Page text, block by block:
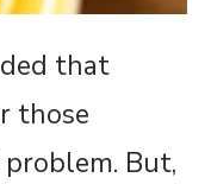
that
those
But,